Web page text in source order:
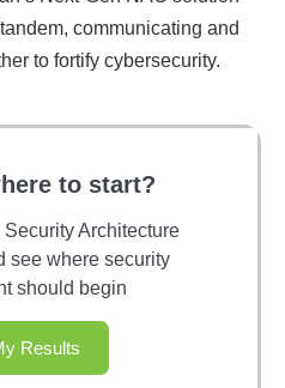
communicating and
to fortify cybersecurity.
to start?
Architecture
see where security
should begin
Results